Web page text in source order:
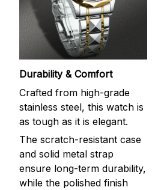
Durability & Comfort
Crafted from high-grade
stainless steel, this watch is
as tough as it is elegant.
The scratch-resistant case
and solid metal strap
ensure long-term durability,
while the polished finish